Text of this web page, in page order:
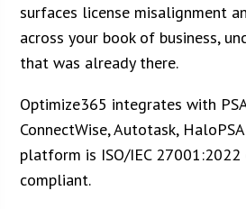
surfaces license misalignment
across your book of business,
that was already there.
Optimize365 integrates with
ConnectWise, Autotask,
platform is ISO/IEC 27001:2022
compliant.